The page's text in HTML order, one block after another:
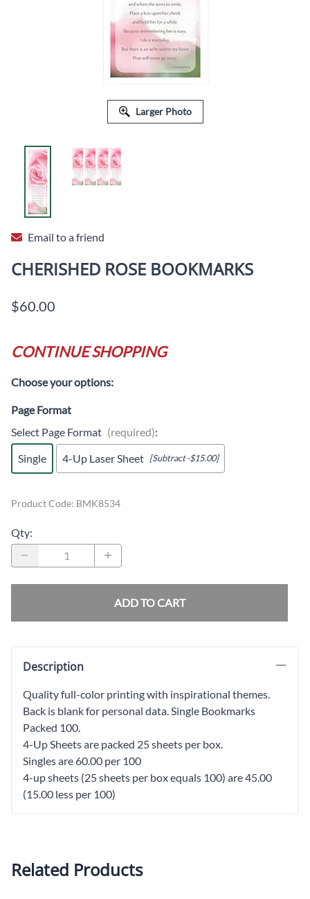
Larger Photo
Email to a friend
CHERISHED ROSE BOOKMARKS
$60.00
CONTINUE SHOPPING
Choose your options:
Page Format
Select Page Format (required):
Single
4-Up Laser Sheet [Subtract -$15.00]
Product Code: BMK8534
Qty:
ADD TO CART
Description
Quality full-color printing with inspirational themes.
Back is blank for personal data. Single Bookmarks
Packed 100.
4-Up Sheets are packed 25 sheets per box.
Singles are 60.00 per 100
4-up sheets (25 sheets per box equals 100) are 45.00
(15.00 less per 100)
Related Products